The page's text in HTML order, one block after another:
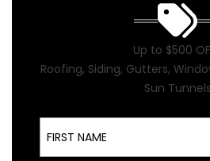
Up to $500
Roofing, Siding, Gutters,
Sun Tunnels
First Name